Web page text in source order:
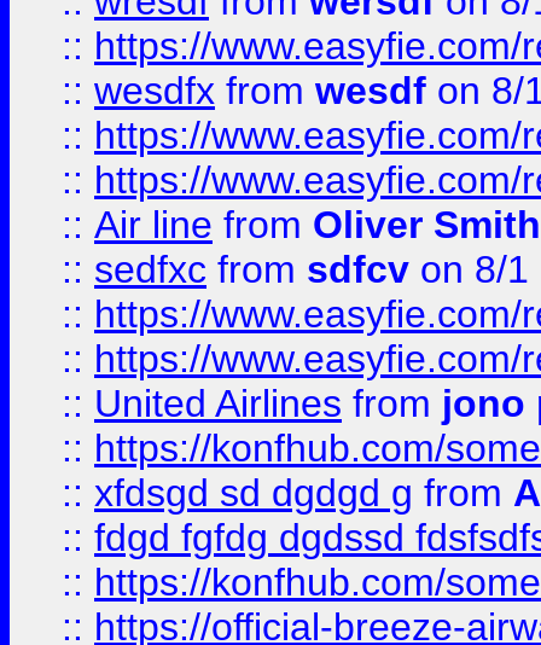
:: https://
:: wesdfx from wesdf on 8/
:: https://
:: https://
:: Air line from Oliver Smith
:: sedfxc from sdfcv on 8/1
:: https://
:: https://
:: United Airlines from jono
:: https://konfhub.com/
:: xfdsgd sd dgdgd g from
:: fdgd fgfdg dgdssd
:: https://konfhub.com/
:: https://official-breeze-